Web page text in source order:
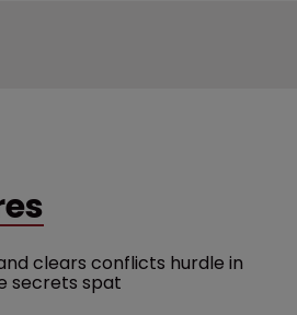
clears conflicts hurdle in
secrets spat